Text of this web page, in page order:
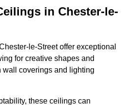
in Chester-le-
le-Street offer exceptional
for creative shapes and
coverings and lighting
these ceilings can